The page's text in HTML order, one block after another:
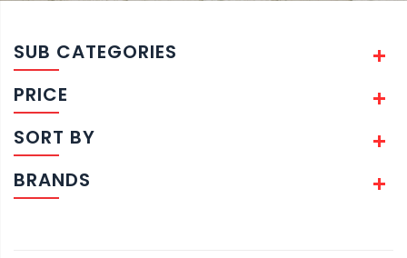
SUB CATEGORIES
PRICE
SORT BY
BRANDS